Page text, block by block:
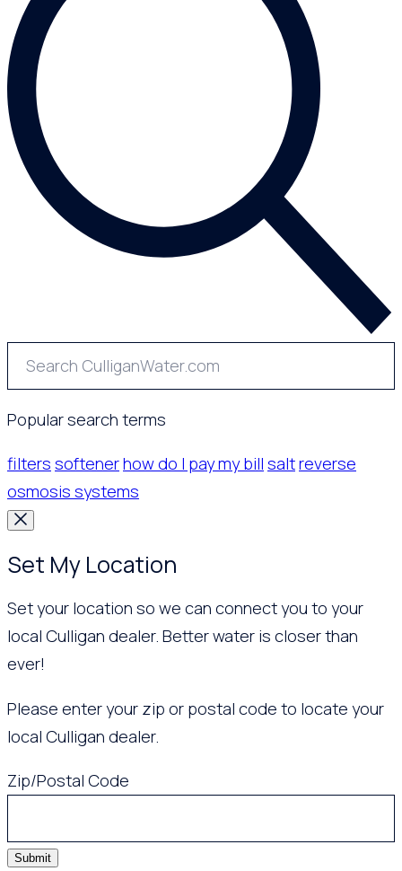
Popular search terms
filters softenerhow do I pay my bill saltreverse
osmosis systems
Set My Location
Set your location so we can connect you to your
local Culligan dealer. Better water is closer than
ever!
Please enter your zip or postal code to locate your
local Culligan dealer.
Zip/Postal Code
Submit